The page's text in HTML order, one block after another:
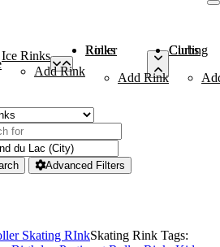
Ice Rinks
Add Rink
Roller Rinks
Add Rink
Curling Clubs
Advanced Filters
Skating RInkSkating Rink Tags: